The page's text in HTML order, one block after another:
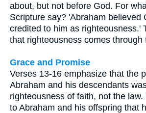
about, but not before God. For
Scripture say? 'Abraham believed
credited to him as righteousness.'
that righteousness comes through
Grace and Promise
Verses 13-16 emphasize that the
Abraham and his descendants
righteousness of faith, not the
to Abraham and his offspring that